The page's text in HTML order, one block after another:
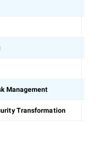
Management
Transformation